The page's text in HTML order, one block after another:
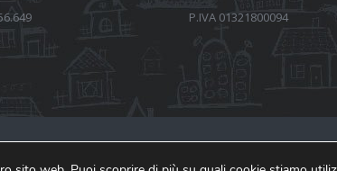
P.IVA 01321800094